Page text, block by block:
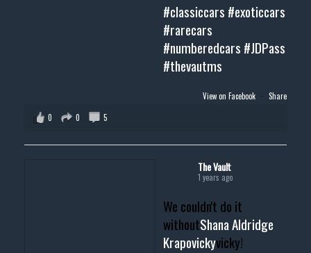
#classiccars #exoticcars
#rarecars
#numberedcars #JDPass
#thevautms
View on Facebook · Share
0
0 5
The Vault
1 years ago
We couldn't do it
withoutShana Aldridge
Krapovickyvicky!